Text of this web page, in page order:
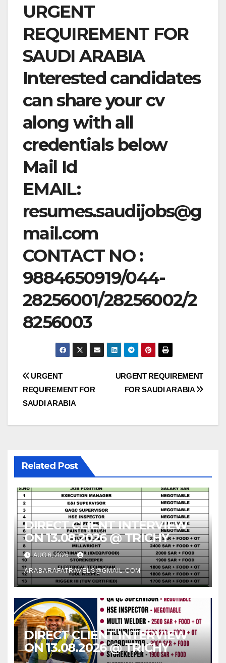
URGENT
REQUIREMENT FOR
SAUDI ARABIA
Interested candidates
can share your cv
along with all
credentials below
Mail Id
EMAIL:
resumes.saudijobs@g
mail.com
CONTACT NO :
9884650919/044-
28256001/28256002/2
8256003
Post
navigation
URGENT REQUIREMENT
FOR SAUDI ARABIA
URGENT
REQUIREMENT FOR
SAUDI ARABIA
Related Post
DIRECT CLIENT INTERVIEW
ON 13.08.2026 @ TRICHY
AUG 6, 2026
ARABARAFATRAVELS@GMAIL.COM
DIRECT CLIENT INTERVIEW
ON 13.08.2026 @ TRICHY